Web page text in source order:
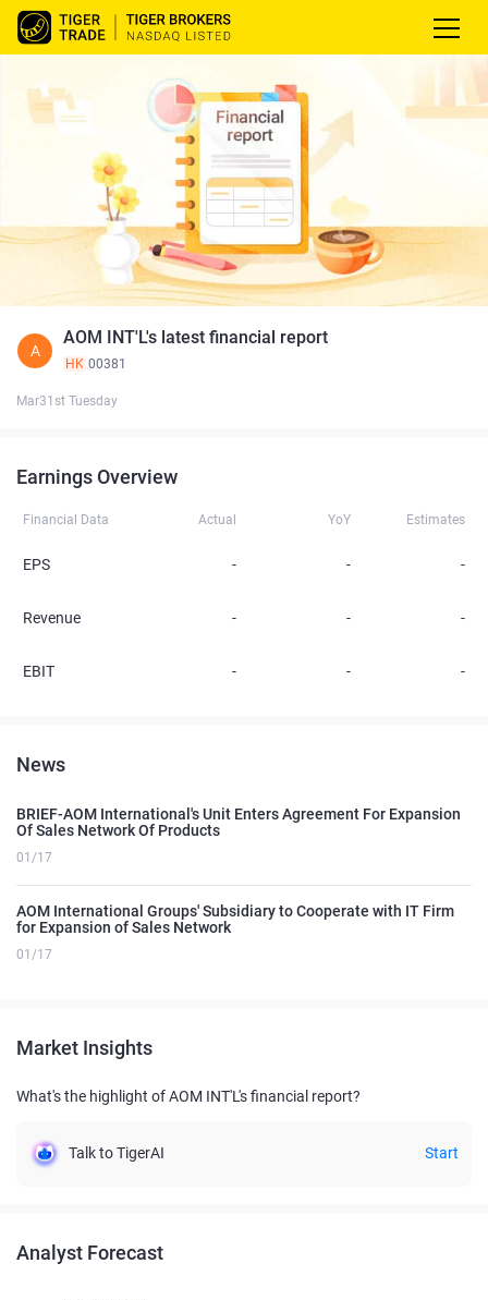
A
AOM INT'L's latest financial report
HK 00381
Mar31st Tuesday
Earnings Overview
Financial Data Actual YoY Estimates
EPS - - -
Revenue - - -
EBIT - - -
News
BRIEF-AOM International's Unit Enters Agreement For Expansion
Of Sales Network Of Products
01/17
AOM International Groups' Subsidiary to Cooperate with IT Firm
for Expansion of Sales Network
01/17
Market Insights
What's the highlight of AOM INT'L's financial report?
Talk to TigerAI Start
Analyst Forecast